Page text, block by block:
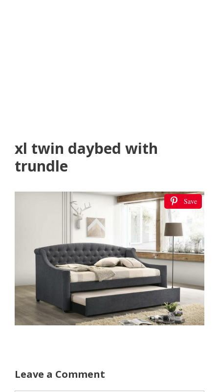
xl twin daybed with
trundle
Save
Leave a Comment